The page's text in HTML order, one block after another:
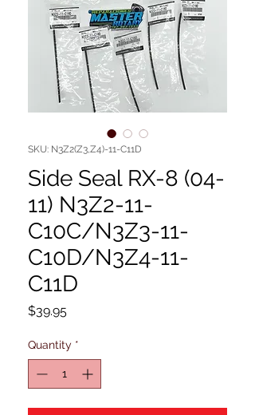
SKU: N3Z2(Z3,Z4)-11-C11D
Side Seal RX-8 (04-
11) N3Z2-11-
C10C/N3Z3-11-
C10D/N3Z4-11-
C11D
$39.95Price
Quantity *